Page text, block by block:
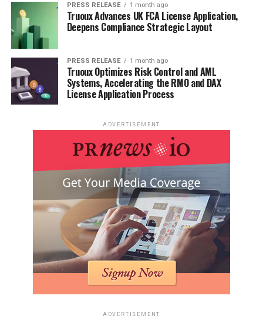
PRESS RELEASE 1 month ago
Truoux Advances UK FCA License Application,
Deepens Compliance Strategic Layout
PRESS RELEASE 1 month ago
Truoux Optimizes Risk Control and AML
Systems, Accelerating the RMO and DAX
License Application Process
ADVERTISEMENT
ADVERTISEMENT